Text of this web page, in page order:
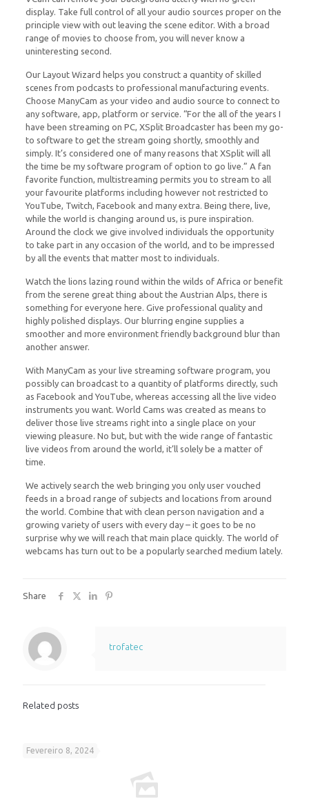
display. Take full control of all your audio sources proper on the
principle view with out leaving the scene editor. With a broad
range of movies to choose from, you will never know a
uninteresting second.
Our Layout Wizard helps you construct a quantity of skilled
scenes from podcasts to professional manufacturing events.
Choose ManyCam as your video and audio source to connect to
any software, app, platform or service. “For the all of the years I
have been streaming on PC, XSplit Broadcaster has been my go-
to software to get the stream going shortly, smoothly and
simply. It’s considered one of many reasons that XSplit will all
the time be my software program of option to go live.” A fan
favorite function, multistreaming permits you to stream to all
your favourite platforms including however not restricted to
YouTube, Twitch, Facebook and many extra. Being there, live,
while the world is changing around us, is pure inspiration.
Around the clock we give involved individuals the opportunity
to take part in any occasion of the world, and to be impressed
by all the events that matter most to individuals.
Watch the lions lazing round within the wilds of Africa or benefit
from the serene great thing about the Austrian Alps, there is
something for everyone here. Give professional quality and
highly polished displays. Our blurring engine supplies a
smoother and more environment friendly background blur than
another answer.
With ManyCam as your live streaming software program, you
possibly can broadcast to a quantity of platforms directly, such
as Facebook and YouTube, whereas accessing all the live video
instruments you want. World Cams was created as means to
deliver those live streams right into a single place on your
viewing pleasure. No but, but with the wide range of fantastic
live videos from around the world, it’ll solely be a matter of
time.
We actively search the web bringing you only user vouched
feeds in a broad range of subjects and locations from around
the world. Combine that with clean person navigation and a
growing variety of users with every day – it goes to be no
surprise why we will reach that main place quickly. The world of
webcams has turn out to be a popularly searched medium lately.
Share
trofatec
Related posts
Fevereiro 8, 2024